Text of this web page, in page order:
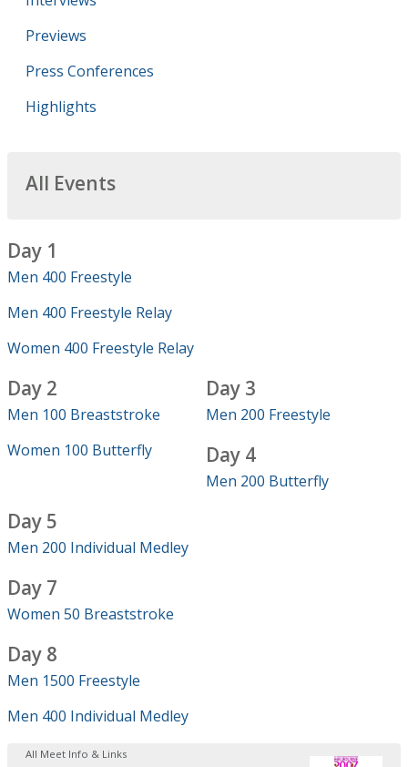
Previews
Press Conferences
Highlights
All Events
Day 1
Men 400 Freestyle
Men 400 Freestyle Relay
Women 400 Freestyle Relay
Day 2
Men 100 Breaststroke
Women 100 Butterfly
Day 3
Men 200 Freestyle
Day 4
Men 200 Butterfly
Day 5
Men 200 Individual Medley
Day 7
Women 50 Breaststroke
Day 8
Men 1500 Freestyle
Men 400 Individual Medley
All Meet Info & Links